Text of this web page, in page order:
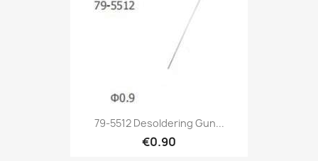
79-5512 Desoldering Gun...
€0.90